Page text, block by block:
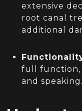
extensive
root canal
additional
full function,
and speaking.